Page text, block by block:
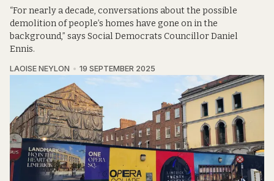
“For nearly a decade, conversations about the possible
demolition of people’s homes have gone on in the
background,” says Social Democrats Councillor Daniel
Ennis.
LAOISE NEYLON 19 SEPTEMBER 2025